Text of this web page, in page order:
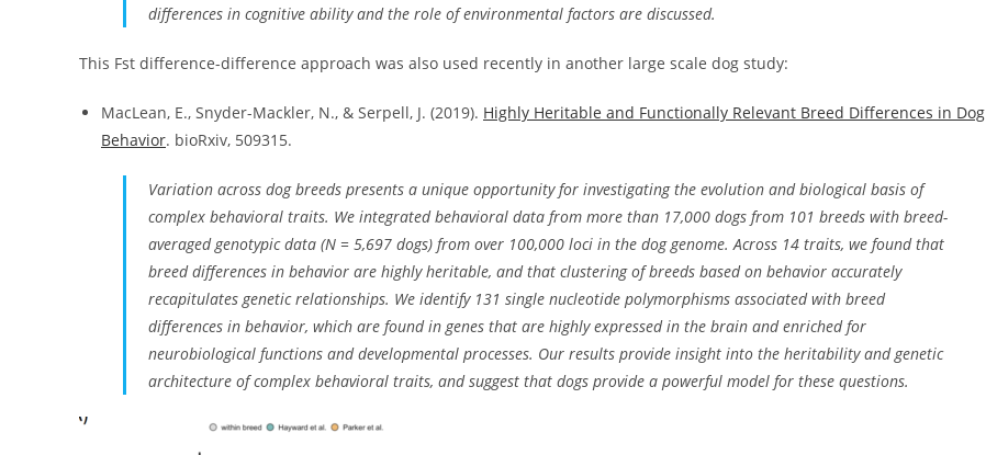
differences in cognitive ability and the role of environmental factors are discussed.
This Fst difference-difference approach was also used recently in another large scale dog study:
MacLean, E., Snyder-Mackler, N., & Serpell, J. (2019). Highly Heritable and Functionally Relevant Breed Differences in Dog
Behavior. bioRxiv, 509315.
Variation across dog breeds presents a unique opportunity for investigating the evolution and biological basis of
complex behavioral traits. We integrated behavioral data from more than 17,000 dogs from 101 breeds with breed-
averaged genotypic data (N = 5,697 dogs) from over 100,000 loci in the dog genome. Across 14 traits, we found that
breed differences in behavior are highly heritable, and that clustering of breeds based on behavior accurately
recapitulates genetic relationships. We identify 131 single nucleotide polymorphisms associated with breed
differences in behavior, which are found in genes that are highly expressed in the brain and enriched for
neurobiological functions and developmental processes. Our results provide insight into the heritability and genetic
architecture of complex behavioral traits, and suggest that dogs provide a powerful model for these questions.